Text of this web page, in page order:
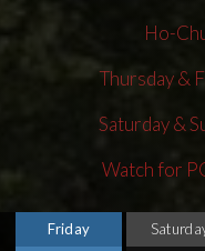
Ho-
Thursday &
Saturday &
Watch for
Friday